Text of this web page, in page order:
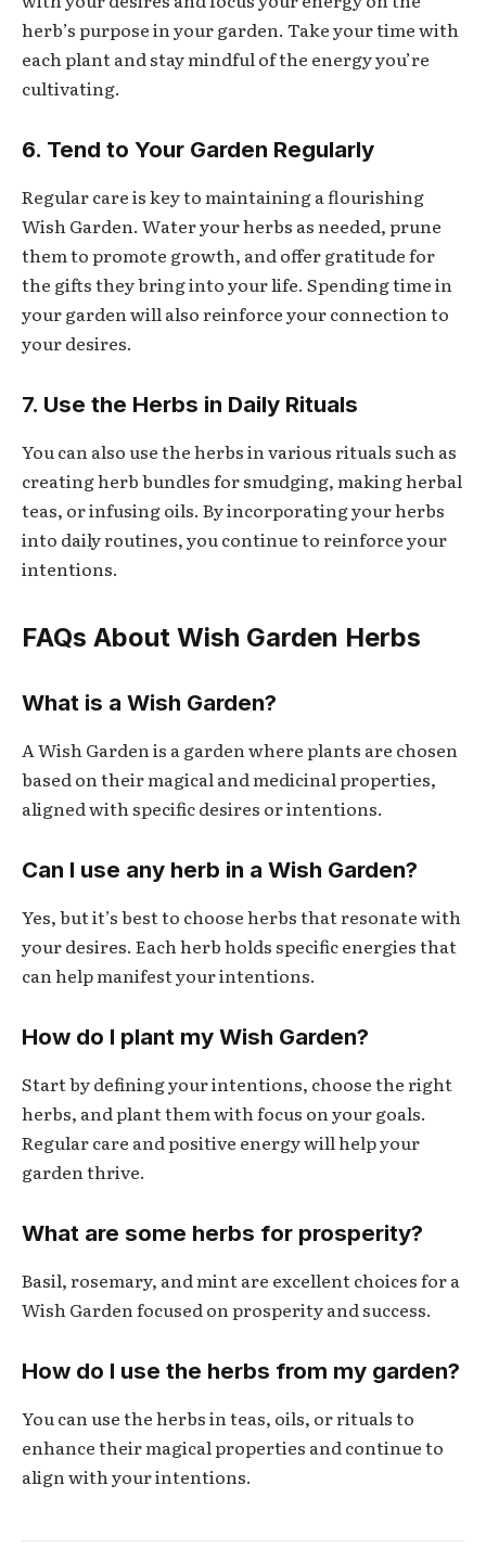
herb’s purpose in your garden. Take your time with
each plant and stay mindful of the energy you’re
cultivating.
6. Tend to Your Garden Regularly
Regular care is key to maintaining a flourishing
Wish Garden. Water your herbs as needed, prune
them to promote growth, and offer gratitude for
the gifts they bring into your life. Spending time in
your garden will also reinforce your connection to
your desires.
7. Use the Herbs in Daily Rituals
You can also use the herbs in various rituals such as
creating herb bundles for smudging, making herbal
teas, or infusing oils. By incorporating your herbs
into daily routines, you continue to reinforce your
intentions.
FAQs About Wish Garden Herbs
What is a Wish Garden?
A Wish Garden is a garden where plants are chosen
based on their magical and medicinal properties,
aligned with specific desires or intentions.
Can I use any herb in a Wish Garden?
Yes, but it’s best to choose herbs that resonate with
your desires. Each herb holds specific energies that
can help manifest your intentions.
How do I plant my Wish Garden?
Start by defining your intentions, choose the right
herbs, and plant them with focus on your goals.
Regular care and positive energy will help your
garden thrive.
What are some herbs for prosperity?
Basil, rosemary, and mint are excellent choices for a
Wish Garden focused on prosperity and success.
How do I use the herbs from my garden?
You can use the herbs in teas, oils, or rituals to
enhance their magical properties and continue to
align with your intentions.